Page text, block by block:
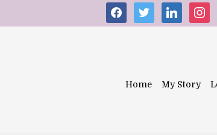
facebooktwitter linkedin
Home My Story